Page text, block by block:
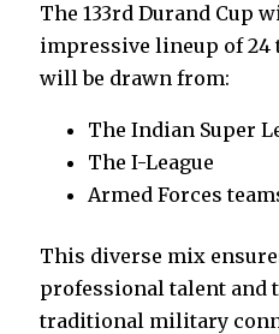
The 133rd Durand Cup
impressive lineup of 24
will be drawn from:
The Indian Super
The I-League
Armed Forces
This diverse mix
professional talent and
traditional military